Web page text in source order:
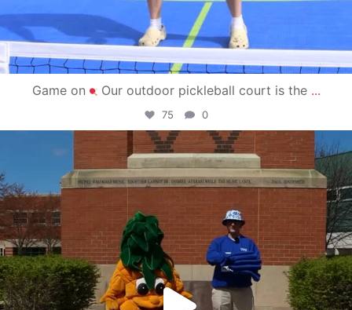
Game on Our outdoor pickleball court is the ...
75 0
campusview_gvsu
May 1